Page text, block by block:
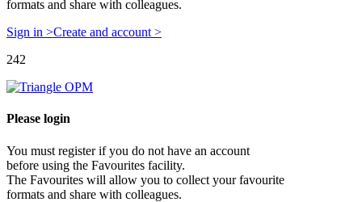
formats and share with colleagues.
Sign in >Create and account >
242
Please login
You must register if you do not have an account
before using the Favourites facility.
The Favourites will allow you to collect your favourite
formats and share with colleagues.